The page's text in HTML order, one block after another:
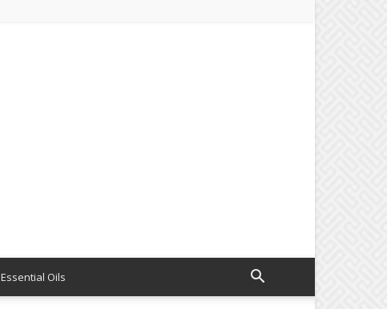
Essential Oils